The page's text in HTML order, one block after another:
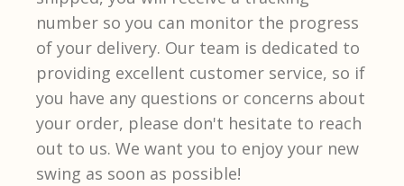
number so you can monitor the progress
of your delivery. Our team is dedicated to
providing excellent customer service, so if
you have any questions or concerns about
your order, please don't hesitate to reach
out to us. We want you to enjoy your new
swing as soon as possible!​